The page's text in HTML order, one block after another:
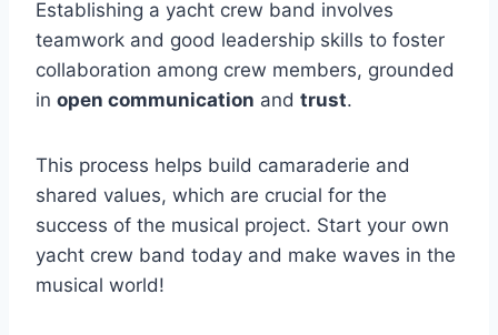
Establishing a yacht crew band involves
teamwork and good leadership skills to foster
collaboration among crew members, grounded
in open communication and trust.
This process helps build camaraderie and
shared values, which are crucial for the
success of the musical project. Start your own
yacht crew band today and make waves in the
musical world!